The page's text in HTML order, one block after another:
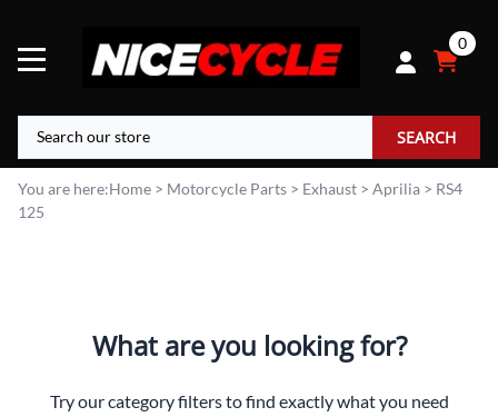
0
SEARCH
You are here:Home > Motorcycle Parts > Exhaust > Aprilia > RS4
125
What are you looking for?
Try our category filters to find exactly what you need